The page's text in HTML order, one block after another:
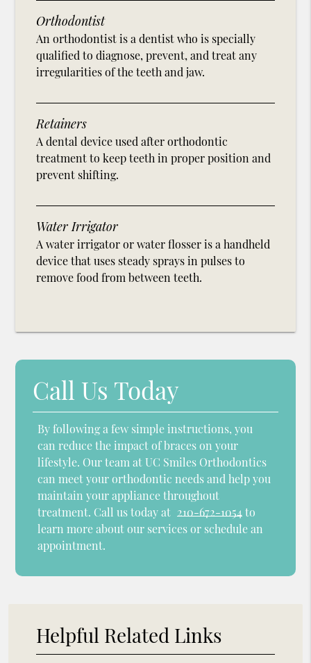
Orthodontist
An orthodontist is a dentist who is specially
qualified to diagnose, prevent, and treat any
irregularities of the teeth and jaw.
Retainers
A dental device used after orthodontic
treatment to keep teeth in proper position and
prevent shifting.
Water Irrigator
A water irrigator or water flosser is a handheld
device that uses steady sprays in pulses to
remove food from between teeth.
Call Us Today
By following a few simple instructions, you
can reduce the impact of braces on your
lifestyle. Our team at UC Smiles Orthodontics
can meet your orthodontic needs and help you
maintain your appliance throughout
treatment. Call us today at 210-672-1054to
learn more about our services or schedule an
appointment.
Helpful Related Links